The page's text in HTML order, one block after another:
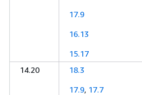
17.9
16.13
15.17
14.20
18.3
17.9, 17.7